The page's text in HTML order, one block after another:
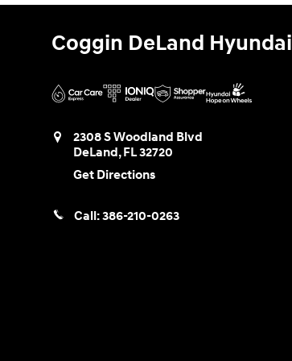
Coggin DeLand Hyundai
2308 S Woodland Blvd
DeLand,FL32720
Get Directions
Call:386-210-0263